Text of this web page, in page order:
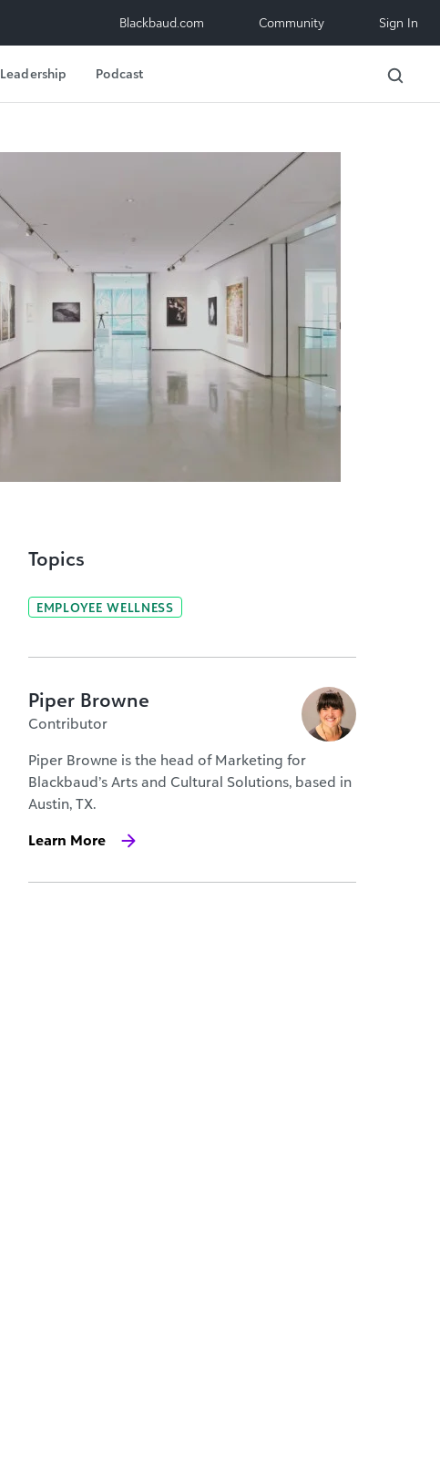
Blackbaud.com Community Sign In
Leadership Podcast
Topics
EMPLOYEE WELLNESS
Piper Browne
Contributor
Piper Browne is the head of Marketing for
Blackbaud’s Arts and Cultural Solutions, based in
Austin, TX.
Learn More